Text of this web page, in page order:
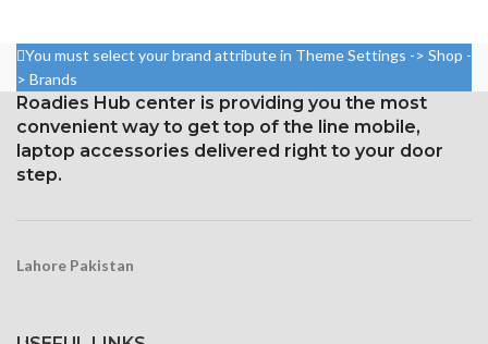
Resolution: 20:9 ratio, 1080 x
2400 pixels (~409 ppi density).
Corning Gorilla Glass 3 for
protection
pixels, or around 326 ppi
Corning Gorilla Glass
protection with an oleophobic
layer
You must select your brand attribute in Theme Settings -> Shop -
> Brands
Roadies Hub center is providing you the most
convenient way to get top of the line mobile,
laptop accessories delivered right to your door
step.
Lahore Pakistan